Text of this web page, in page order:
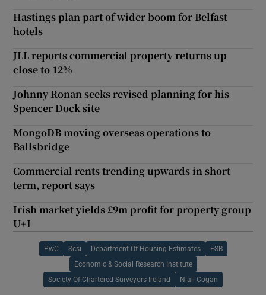
Hastings plan part of wider boom for Belfast
hotels
JLL reports commercial property returns up
close to 12%
Johnny Ronan seeks revised planning for his
Spencer Dock site
MongoDB moving overseas operations to
Ballsbridge
Commercial rents trending upwards in short
term, report says
Irish market yields £9m profit for property group
U+I
PwC Scsi Department Of Housing Estimates ESB
Economic & Social Research Institute
Society Of Chartered Surveyors Ireland Niall Cogan